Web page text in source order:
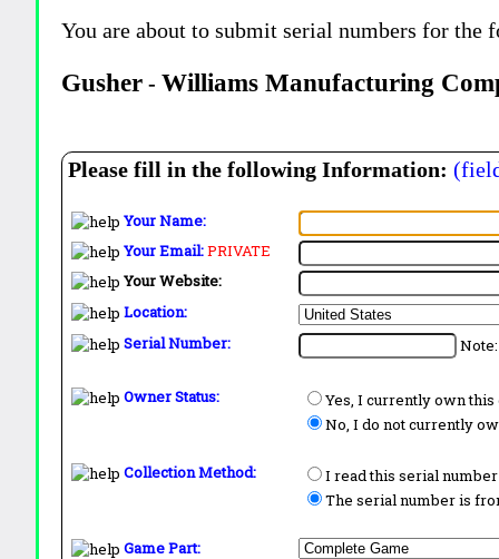
You are about to submit serial numbers for the
Gusher -Williams Manufacturing
Please fill in the following Information:
Your Name:
Your Email:PRIVATE
Your Website:
Location:
Serial Number:
Owner Status:
Yes, I currently own this
No, I do not currently
Collection Method:
I read this serial
The serial number is
Game Part: